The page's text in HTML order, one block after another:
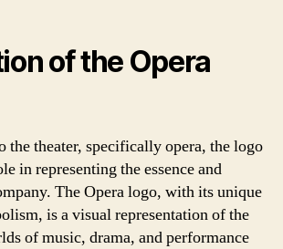
of the Opera
the theater, specifically opera, the logo
in representing the essence and
The Opera logo, with its unique
is a visual representation of the
of music, drama, and performance